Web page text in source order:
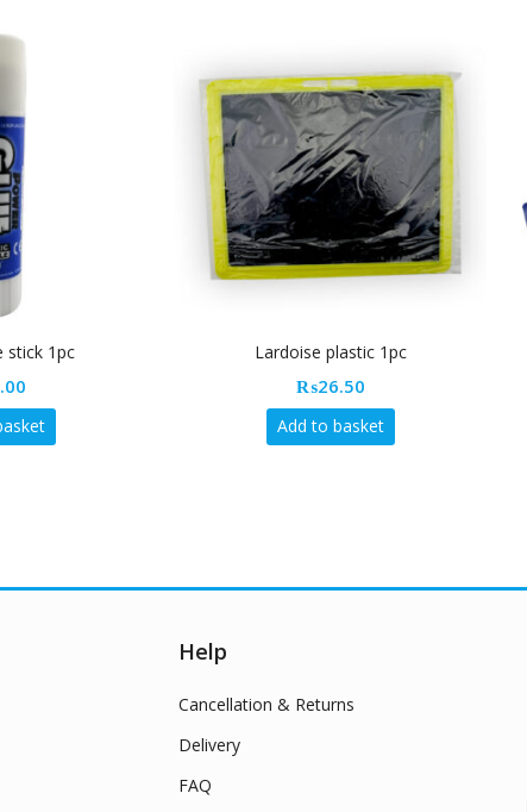
stick 1pc Lardoise plastic 1pc
₨26.50
Add to basket
Help
Cancellation & Returns
Delivery
FAQ